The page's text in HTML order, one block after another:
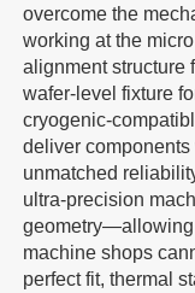
overcome the
working at the
alignment structure
wafer-level fixture
cryogenic-
deliver
unmatched
ultra-precision
geometry—allowing
machine shops
perfect fit, thermal